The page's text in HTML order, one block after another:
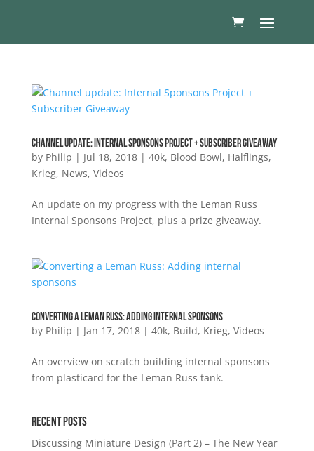
Channel update: Internal Sponsons Project + Subscriber Giveaway
by Philip | Jul 18, 2018| 40k, Blood Bowl, Halflings,
Krieg, News, Videos
An update on my progress with the Leman Russ
Internal Sponsons Project, plus a prize giveaway.
Converting a Leman Russ: Adding internal sponsons
by Philip | Jan 17, 2018| 40k, Build, Krieg, Videos
An overview on scratch building internal sponsons
from plasticard for the Leman Russ tank.
Recent Posts
Discussing Miniature Design (Part 2) – The New Year